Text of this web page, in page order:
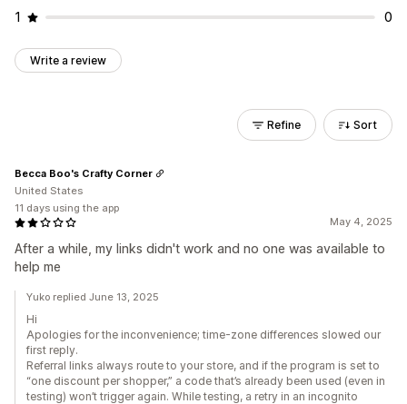
1
0
Write a review
Refine Sort
May 4, 2025
After a while, my links didn't work and no one was available to
help me
Becca Boo's Crafty Corner
United States
11 days using the app
Yuko replied June 13, 2025
Hi
Apologies for the inconvenience; time-zone differences slowed our
first reply.
Referral links always route to your store, and if the program is set to
“one discount per shopper,” a code that’s already been used (even in
testing) won’t trigger again. While testing, a retry in an incognito